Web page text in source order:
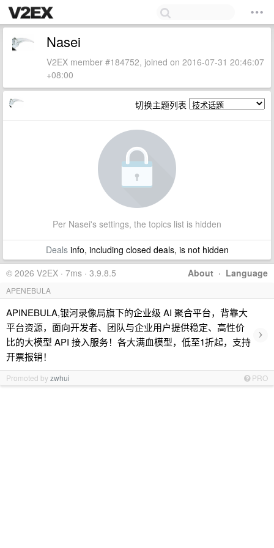
Nasei
V2EX member #184752, joined on 2016-07-31 20:46:07
+08:00
切换主题列表
Per Nasei's settings, the topics list is hidden
Dealsinfo, including closed deals, is not hidden
About · Language
© 2026 V2EX · 7ms · 3.9.8.5
APENEBULA
APINEBULA,银河录像局旗下的企业级 AI 聚合平台，背靠大
平台资源，面向开发者、团队与企业用户提供稳定、高性价
比的大模型 API 接入服务！各大满血模型，低至1折起，支持
开票报销！
›
Promoted byzwhui PRO